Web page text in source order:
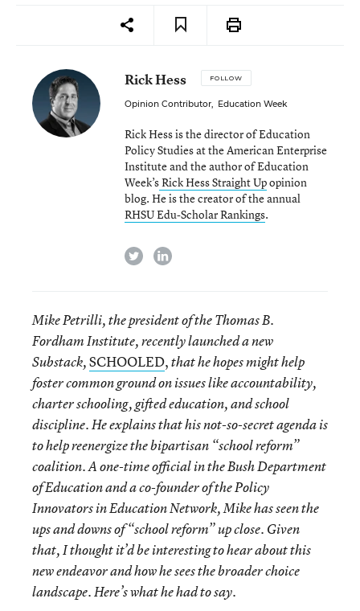
Rick Hess FOLLOW
Opinion Contributor, Education Week
Rick Hess is the director of Education
Policy Studies at the American Enterprise
Institute and the author of Education
Week’sRick Hess Straight Upopinion
blog. He is the creator of the annual
RHSU Edu-Scholar Rankings.
twitterlinkedin
Mike Petrilli, the president of the Thomas B.
Fordham Institute, recently launched a new
Substack,SCHOOLED,that he hopes might help
foster common ground on issues like accountability,
charter schooling, gifted education, and school
discipline. He explains that his not-so-secret agenda is
to help reenergize the bipartisan “school reform”
coalition. A one-time official in the Bush Department
of Education and a co-founder of the Policy
Innovators in Education Network, Mike has seen the
ups and downs of “school reform” up close. Given
that, I thought it’d be interesting to hear about this
new endeavor and how he sees the broader choice
landscape. Here’s what he had to say.